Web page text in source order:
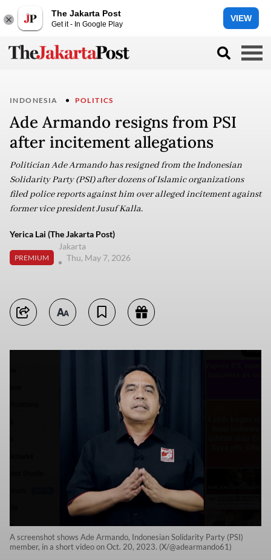
The Jakarta Post
Get it - In Google Play
VIEW
INDONESIA POLITICS
Ade Armando resigns from PSI
after incitement allegations
Politician Ade Armando has resigned from the Indonesian
Solidarity Party (PSI) after dozens of Islamic organizations
filed police reports against him over alleged incitement against
former vice president Jusuf Kalla.
Yerica Lai (The Jakarta Post)
PREMIUM
Jakarta
Thu, May 7, 2026
A screenshot shows Ade Armando, Indonesian Solidarity Party (PSI)
member, in a short video on Oct. 20, 2023. (X/@adearmando61)